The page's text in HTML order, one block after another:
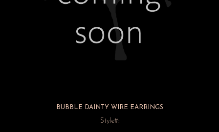
BUBBLE DAINTY WIRE EARRINGS
Style#: